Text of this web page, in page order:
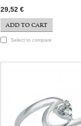
29,52 €
ADD TO CART
Select to compare